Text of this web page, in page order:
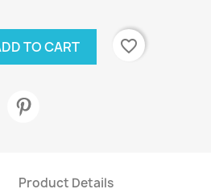
TO CART favorite_border
Product Details